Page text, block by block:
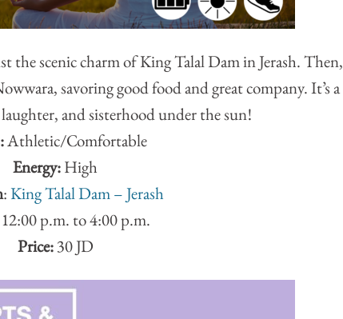
the scenic charm of King Talal Dam in Jerash. Then,
savoring good food and great company. It’s a
and sisterhood under the sun!
Athletic/Comfortable
Energy:High
:King Talal Dam – Jerash
p.m. to 4:00 p.m.
Price:30 JD